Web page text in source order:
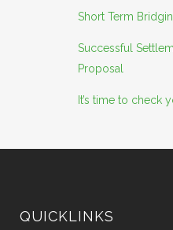
Short Term
Successful
Proposal
It’s time to check
QUICKLINKS